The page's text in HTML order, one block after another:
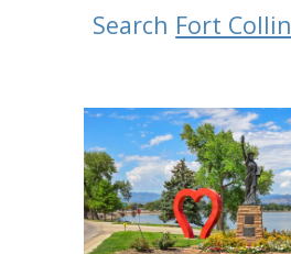
Search Fort